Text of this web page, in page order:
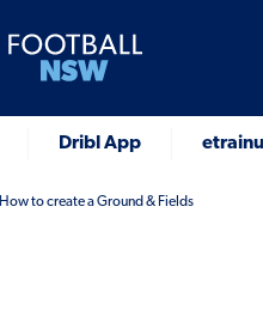
Dribl App etrainu
How to create a Ground & Fields